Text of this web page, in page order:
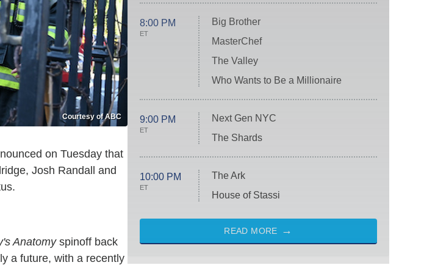
Courtesy of ABC
on Tuesday that
Josh Randall and
Anatomyspinoff back
a future, with a recently
8:00 PM
ET
Big Brother
MasterChef
The Valley
Who Wants to Be a Millionaire
9:00 PM
ET
Next Gen NYC
The Shards
10:00 PM
ET
The Ark
House of Stassi
READ MORE